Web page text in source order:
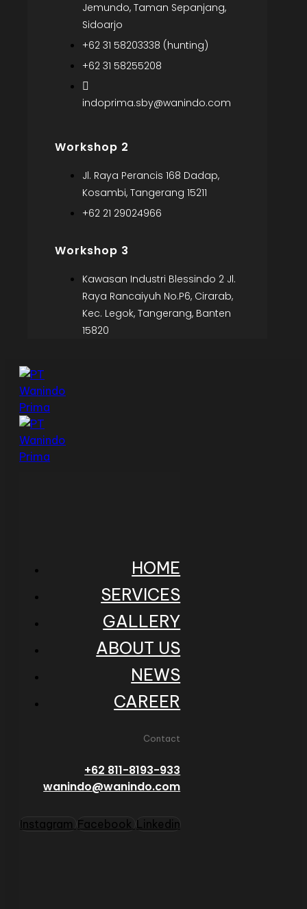
Jemundo, Taman Sepanjang,
Sidoarjo
+62 31 58203338 (hunting)
+62 31 58255208
indoprima.sby@wanindo.com
Workshop 2
Jl. Raya Perancis 168 Dadap,
Kosambi, Tangerang 15211
+62 21 29024966
Workshop 3
Kawasan Industri Blessindo 2 Jl.
Raya Rancaiyuh No.P6, Cirarab,
Kec. Legok, Tangerang, Banten
15820
HOME
SERVICES
GALLERY
ABOUT US
NEWS
CAREER
Contact
+62 811-8193-933
wanindo@wanindo.com
Instagram Facebook Linkedin